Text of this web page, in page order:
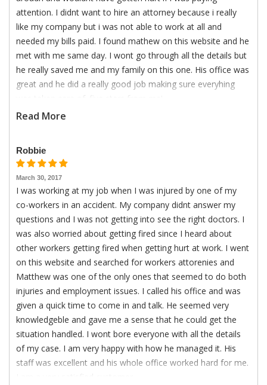
attention. I didnt want to hire an attorney because i really
like my company but i was not able to work at all and
needed my bills paid. I found mathew on this website and he
met with me same day. I wont go through all the details but
he really saved me and my family on this one. His office was
great and he did a really good job making sure everyhing
Read More
Robbie
March 30, 2017
I was working at my job when I was injured by one of my
co-workers in an accident. My company didnt answer my
questions and I was not getting into see the right doctors. I
was also worried about getting fired since I heard about
other workers getting fired when getting hurt at work. I went
on this website and searched for workers attorenies and
Matthew was one of the only ones that seemed to do both
injuries and employment issues. I called his office and was
given a quick time to come in and talk. He seemed very
knowledgeble and gave me a sense that he could get the
situation handled. I wont bore everyone with all the details
of my case. I am very happy with how he managed it. His
staff was excellent and his whole office worked hard for me.